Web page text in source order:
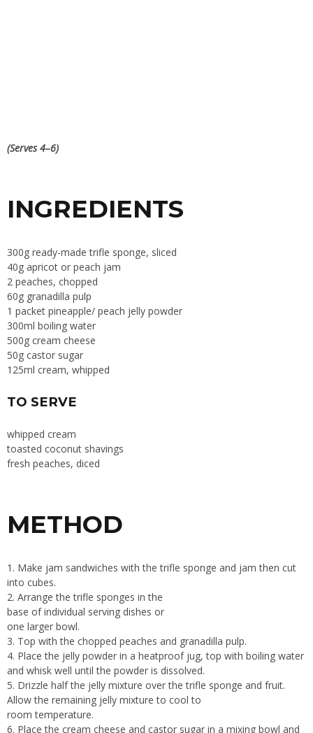
(Serves 4–6)
INGREDIENTS
300g ready-made trifle sponge, sliced
40g apricot or peach jam
2 peaches, chopped
60g granadilla pulp
1 packet pineapple/ peach jelly powder
300ml boiling water
500g cream cheese
50g castor sugar
125ml cream, whipped
TO SERVE
whipped cream
toasted coconut shavings
fresh peaches, diced
METHOD
1. Make jam sandwiches with the trifle sponge and jam then cut
into cubes.
2. Arrange the trifle sponges in the
base of individual serving dishes or
one larger bowl.
3. Top with the chopped peaches and granadilla pulp.
4. Place the jelly powder in a heatproof jug, top with boiling water
and whisk well until the powder is dissolved.
5. Drizzle half the jelly mixture over the trifle sponge and fruit.
Allow the remaining jelly mixture to cool to
room temperature.
6. Place the cream cheese and castor sugar in a mixing bowl and